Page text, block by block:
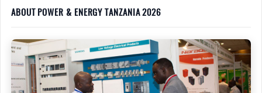
ABOUT POWER & ENERGY TANZANIA 2026